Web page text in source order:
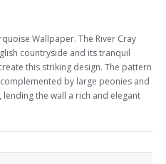
Wallpaper. The River Cray
countryside and its tranquil
this striking design. The pattern
by large peonies and
the wall a rich and elegant